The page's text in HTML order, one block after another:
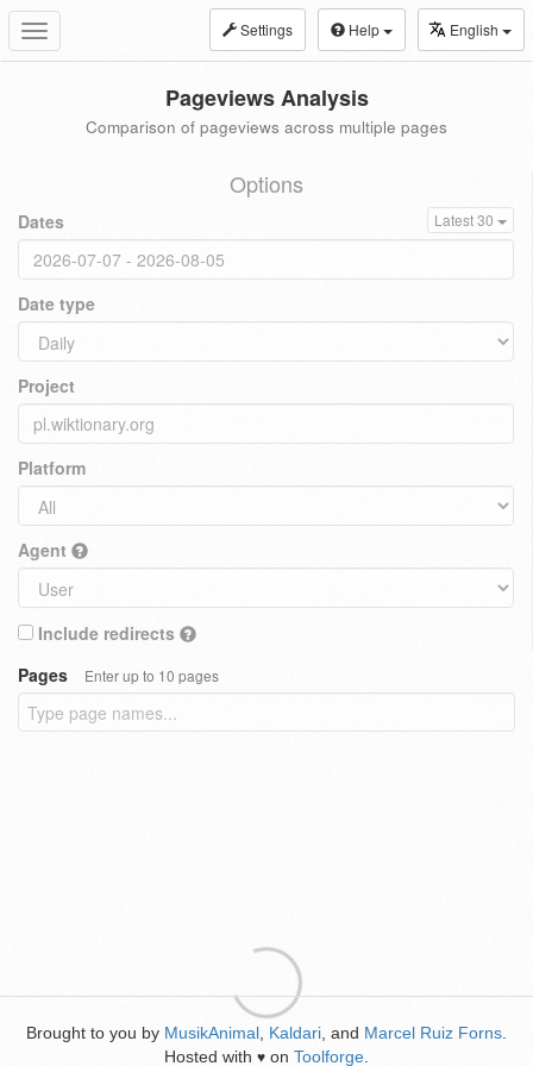
Toggle
navigation
Settings Help English
Pageviews Analysis
Comparison of pageviews across multiple pages
Options
Dates Latest 30
Date type
Project
Platform
Agent
Include redirects
Pages
Enter up to 10 pages
Brought to you by MusikAnimal Kaldari , and Marcel Ruiz Forns
Hosted with ♥ on Toolforge